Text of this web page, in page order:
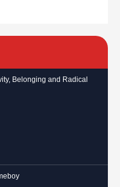
Belonging and Radical